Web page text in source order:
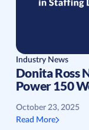
Industry News
Donita Ross
Power 150
October 23, 2025
Read More